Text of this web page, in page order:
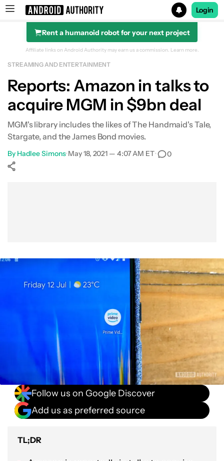
Search results for
Login
Rent a humanoid robot for your next project
Affiliate links on Android Authority may earn us a commission. Learn more.
STREAMING AND ENTERTAINMENT
Reports: Amazon in talks to
acquire MGM in $9bn deal
MGM's library includes the likes of The Handmaid's Tale,
Stargate, and the James Bond movies.
By Hadlee Simons•May 18, 2021 — 4:07 AM ET• 0
Follow us on Google Discover
Add us as preferred source
TL;DR